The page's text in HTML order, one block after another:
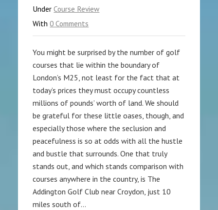
UnderCourse Review
With0 Comments
You might be surprised by the number of golf
courses that lie within the boundary of
London’s M25, not least for the fact that at
today’s prices they must occupy countless
millions of pounds’ worth of land. We should
be grateful for these little oases, though, and
especially those where the seclusion and
peacefulness is so at odds with all the hustle
and bustle that surrounds. One that truly
stands out, and which stands comparison with
courses anywhere in the country, is The
Addington Golf Club near Croydon, just 10
miles south of…